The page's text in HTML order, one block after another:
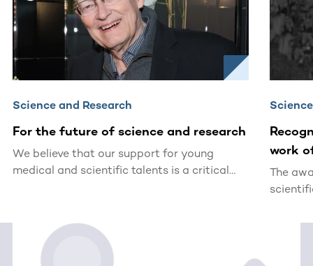
Science and Research
For the future of science and research
We believe that our support for young
medical and scientific talents is a critical
Research Grant (formerly: Mechtild Harf
Research Grant).
work
The